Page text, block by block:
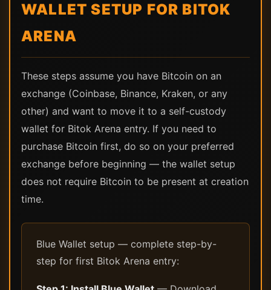
WALLET SETUP FOR BITOK
ARENA
These steps assume you have Bitcoin on an
exchange (Coinbase, Binance, Kraken, or any
other) and want to move it to a self-custody
wallet for Bitok Arena entry. If you need to
purchase Bitcoin first, do so on your preferred
exchange before beginning — the wallet setup
does not require Bitcoin to be present at creation
time.
Blue Wallet setup — complete step-by-
step for first Bitok Arena entry: